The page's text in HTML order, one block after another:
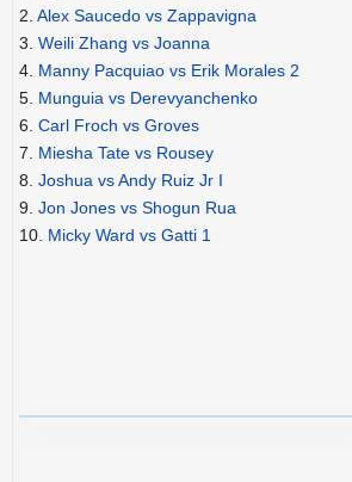
2. Alex Saucedo vs Zappavigna
3. Weili Zhang vs Joanna
4. Manny Pacquiao vs Erik Morales 2
5. Munguia vs Derevyanchenko
6. Carl Froch vs Groves
7. Miesha Tate vs Rousey
8. Joshua vs Andy Ruiz Jr I
9. Jon Jones vs Shogun Rua
10. Micky Ward vs Gatti 1